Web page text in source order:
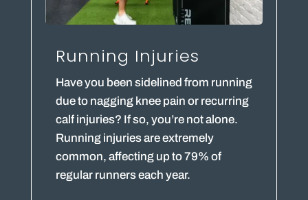
Running Injuries
Have you been sidelined from running
due to nagging knee pain or recurring
calf injuries? If so, you’re not alone.
Running injuries are extremely
common, affecting up to 79% of
regular runners each year.